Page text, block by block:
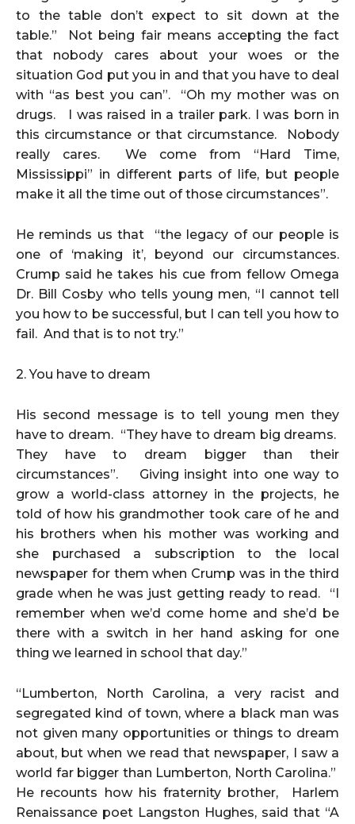
to the table don’t expect to sit down at the
table.” Not being fair means accepting the fact
that nobody cares about your woes or the
situation God put you in and that you have to deal
with “as best you can”. “Oh my mother was on
drugs. I was raised in a trailer park. I was born in
this circumstance or that circumstance. Nobody
really cares. We come from “Hard Time,
Mississippi” in different parts of life, but people
make it all the time out of those circumstances”.
He reminds us that “the legacy of our people is
one of ‘making it’, beyond our circumstances.
Crump said he takes his cue from fellow Omega
Dr. Bill Cosby who tells young men, “I cannot tell
you how to be successful, but I can tell you how to
fail. And that is to not try.”
2. You have to dream
His second message is to tell young men they
have to dream. “They have to dream big dreams.
They have to dream bigger than their
circumstances”. Giving insight into one way to
grow a world-class attorney in the projects, he
told of how his grandmother took care of he and
his brothers when his mother was working and
she purchased a subscription to the local
newspaper for them when Crump was in the third
grade when he was just getting ready to read. “I
remember when we’d come home and she’d be
there with a switch in her hand asking for one
thing we learned in school that day.”
“Lumberton, North Carolina, a very racist and
segregated kind of town, where a black man was
not given many opportunities or things to dream
about, but when we read that newspaper, I saw a
world far bigger than Lumberton, North Carolina.”
He recounts how his fraternity brother, Harlem
Renaissance poet Langston Hughes, said that “A